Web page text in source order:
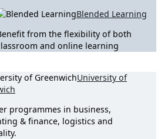
Blended Learning
from the flexibility of both
and online learning
University of
programmes in business,
& finance, logistics and